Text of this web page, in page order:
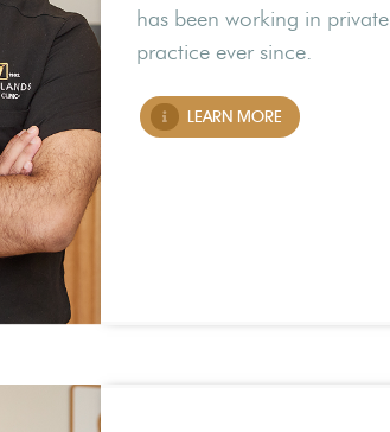
has been working in private
practice ever since.
LEARN MORE